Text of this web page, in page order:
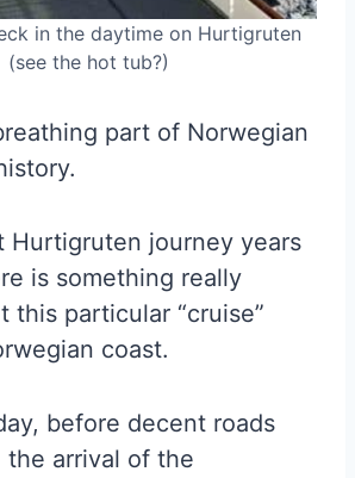
in the daytime on Hurtigruten
(see the hot tub?)
part of Norwegian
Hurtigruten journey years
is something really
this particular “cruise”
coast.
before decent roads
the arrival of the